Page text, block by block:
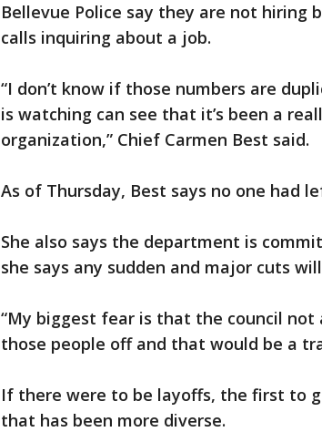
Bellevue Police say they are not hiring
calls inquiring about a job.
“I don’t know if those numbers are
is watching can see that it’s been a
organization,” Chief Carmen Best said.
As of Thursday, Best says no one had
She also says the department is
she says any sudden and major cuts
“My biggest fear is that the council
those people off and that would be a
If there were to be layoffs, the first to
that has been more diverse.